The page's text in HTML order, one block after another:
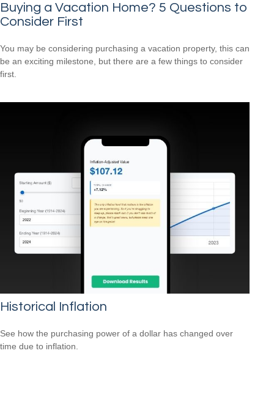
Buying a Vacation Home? 5 Questions to
Consider First
You may be considering purchasing a vacation property, this can
be an exciting milestone, but there are a few things to consider
first.
Historical Inflation
See how the purchasing power of a dollar has changed over
time due to inflation.